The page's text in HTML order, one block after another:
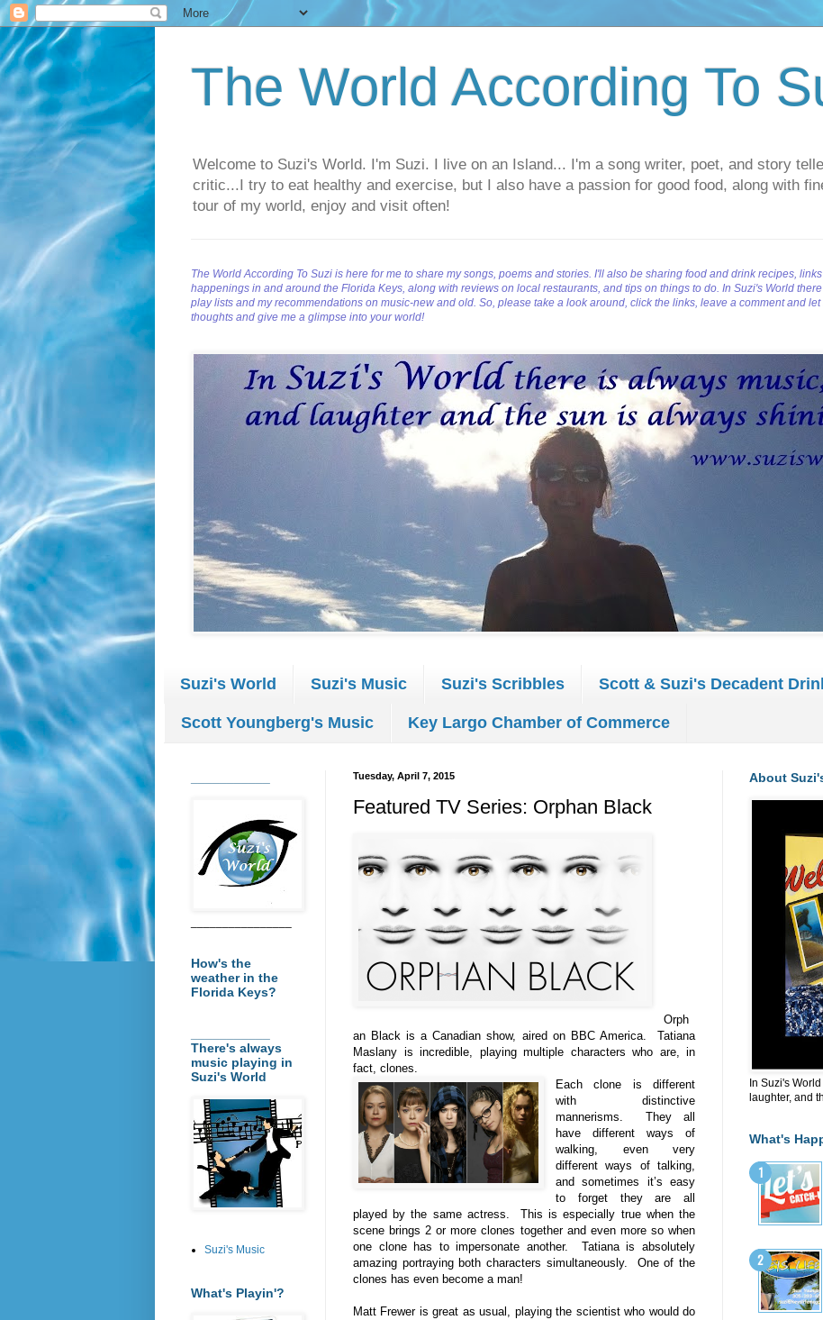
The World According To
Welcome to Suzi's World. I'm Suzi. I live on an Island... I'm a song writer, poet, and story
critic...I try to eat healthy and exercise, but I also have a passion for good food, along with
tour of my world, enjoy and visit often!
The World According To Suzi is here for me to share my songs, poems and stories. I'll also be sharing food and drink recipes,
happenings in and around the Florida Keys, along with reviews on local restaurants, and tips on things to do. In Suzi's World
play lists and my recommendations on music-new and old. So, please take a look around, click the links, leave a comment and
thoughts and give me a glimpse into your world!
Suzi's World Suzi's Music Suzi's Scribbles Scott & Suzi's Decadent
Scott Youngberg's Music Key Largo Chamber of Commerce
Tuesday, April 7, 2015
Featured TV Series: Orphan Black
Orph
an Black is a Canadian show, aired on BBC America. Tatiana
Maslany is incredible, playing multiple characters who are, in
fact, clones.
Each clone is different
with distinctive
mannerisms. They all
have different ways of
walking, even very
different ways of talking,
and sometimes it’s easy
to forget they are all
played by the same actress. This is especially true when the
scene brings 2 or more clones together and even more so when
one clone has to impersonate another. Tatiana is absolutely
amazing portraying both characters simultaneously. One of the
clones has even become a man!
Matt Frewer is great as usual, playing the scientist who would do
How's the
weather in the
Florida Keys?
There's always
music playing in
Suzi's World
Suzi's Music
What's Playin'?
About
In Suzi's
laughter, and
What's